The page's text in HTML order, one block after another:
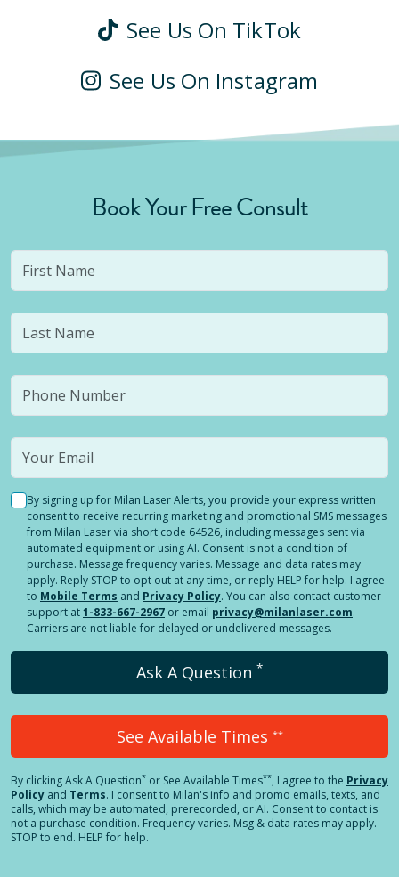
See Us On TikTok
See Us On Instagram
Book Your Free Consult
By signing up for Milan Laser Alerts, you provide your express written
consent to receive recurring marketing and promotional SMS messages
from Milan Laser via short code 64526, including messages sent via
automated equipment or using AI. Consent is not a condition of
purchase. Message frequency varies. Message and data rates may
apply. Reply STOP to opt out at any time, or reply HELP for help. I agree
to Mobile Terms and Privacy Policy. You can also contact customer
support at1-833-667-2967 or email privacy@milanlaser.com.
Carriers are not liable for delayed or undelivered messages.
Ask A Question *
See Available Times **
By clickingAsk A Question* or See Available Times**, I agree to the Privacy
Policy and Terms. I consent to Milan's info and promo emails, texts, and
calls, which may be automated, prerecorded, or AI. Consent to contact is
not a purchase condition. Frequency varies. Msg & data rates may apply.
STOP to end. HELP for help.